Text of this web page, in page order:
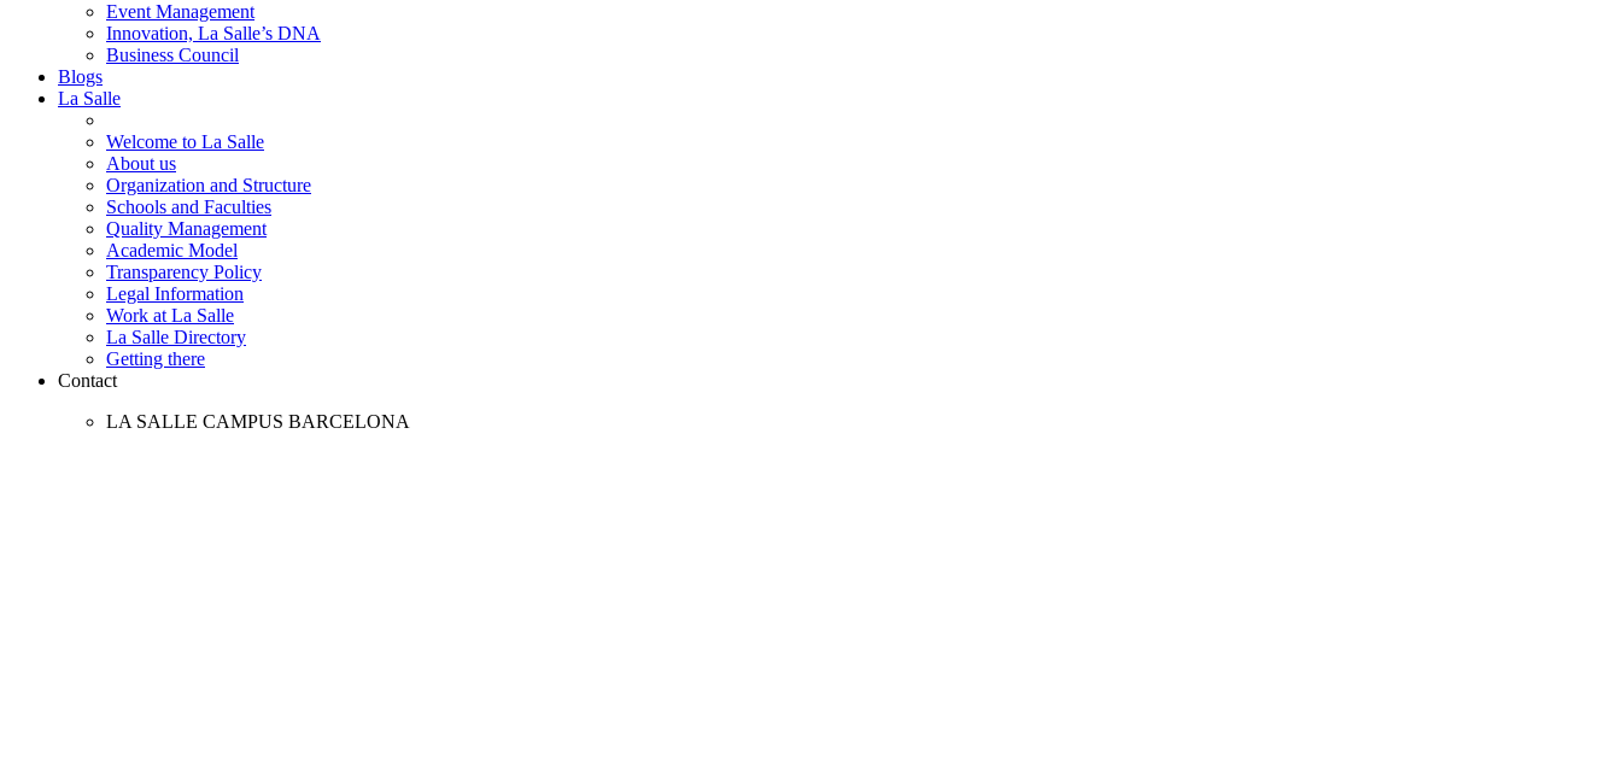
Event Management
Innovation, La Salle’s DNA
Business Council
Blogs
La Salle
Welcome to La Salle
About us
Organization and Structure
Schools and Faculties
Quality Management
Academic Model
Transparency Policy
Legal Information
Work at La Salle
La Salle Directory
Getting there
Contact
LA SALLE CAMPUS BARCELONA